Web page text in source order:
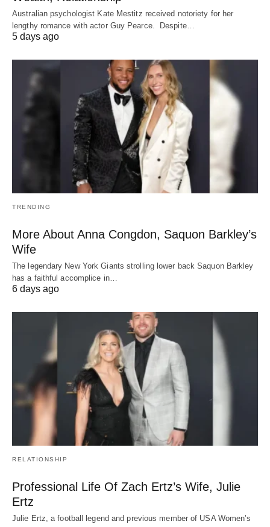
Australian psychologist Kate Mestitz received notoriety for her
lengthy romance with actor Guy Pearce. Despite…
5 days ago
TRENDING
More About Anna Congdon, Saquon Barkley’s
Wife
The legendary New York Giants strolling lower back Saquon Barkley
has a faithful accomplice in…
6 days ago
RELATIONSHIP
Professional Life Of Zach Ertz’s Wife, Julie
Ertz
Julie Ertz, a football legend and previous member of USA Women’s